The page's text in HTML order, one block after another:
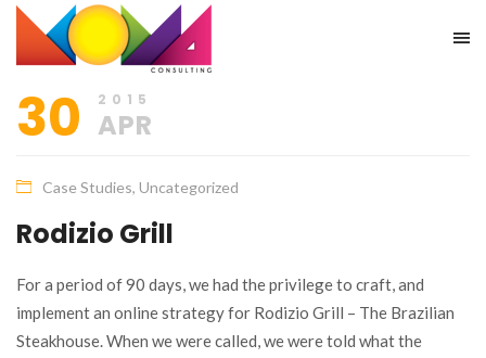
30 2015
APR
Case Studies, Uncategorized
Rodizio Grill
For a period of 90 days, we had the privilege to craft, and
implement an online strategy for Rodizio Grill – The Brazilian
Steakhouse. When we were called, we were told what the